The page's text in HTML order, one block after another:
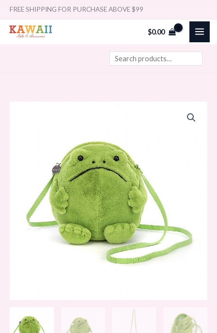
Skip
content
FREE SHIPPING FOR PURCHASE ABOVE $99
$0.00
Search